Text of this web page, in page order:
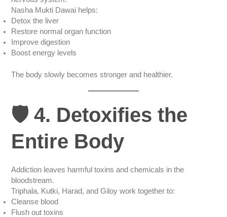
Nasha Mukti Dawai helps:
Detox the liver
Restore normal organ function
Improve digestion
Boost energy levels
The body slowly becomes stronger and healthier.
🛡️ 4. Detoxifies the
Entire Body
Addiction leaves harmful toxins and chemicals in the
bloodstream.
Triphala, Kutki, Harad, and Giloy work together to:
Cleanse blood
Flush out toxins